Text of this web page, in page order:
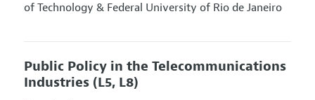
of Technology & Federal University of Rio de Janeiro
Public Policy in the Telecommunications
Industries (L5, L8)